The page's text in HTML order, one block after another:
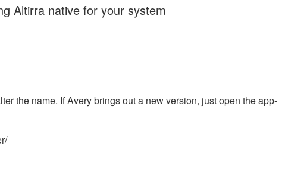
Altirra native for your system
the name. If Avery brings out a new version, just open the app-